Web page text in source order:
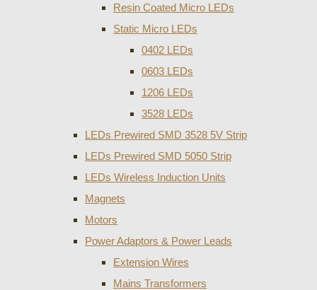
Resin Coated Micro LEDs
Static Micro LEDs
0402 LEDs
0603 LEDs
1206 LEDs
3528 LEDs
LEDs Prewired SMD 3528 5V Strip
LEDs Prewired SMD 5050 Strip
LEDs Wireless Induction Units
Magnets
Motors
Power Adaptors & Power Leads
Extension Wires
Mains Transformers